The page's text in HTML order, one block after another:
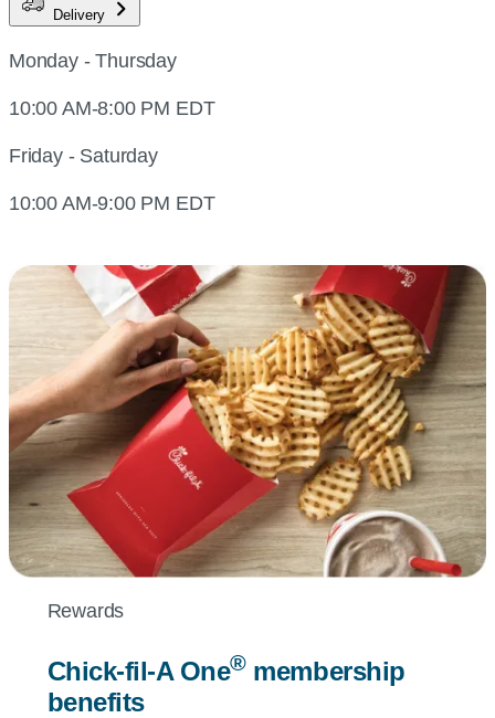
Delivery
Monday - Thursday
10:00 AM-8:00 PM EDT
Friday - Saturday
10:00 AM-9:00 PM EDT
Rewards
Chick-fil-AOne®membership
benefits